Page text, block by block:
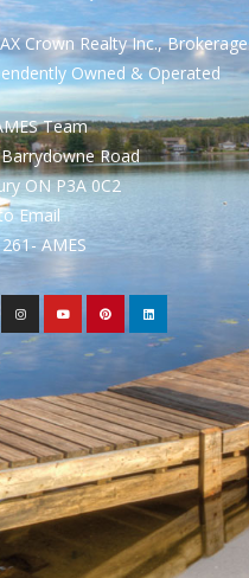
Crown Realty Inc., Brokerage
Owned & Operated
Team
Road
ON P3A 0C2
Email
AMES